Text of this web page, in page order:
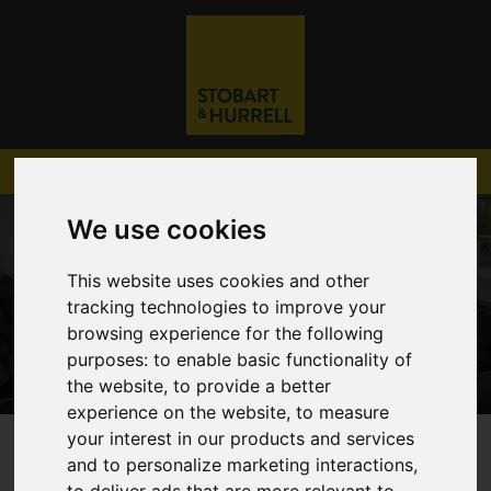
We use cookies
This website uses cookies and other
tracking technologies to improve your
browsing experience for the following
purposes:to enable basic functionality of
the website,to provide a better
experience on the website,to measure
your interest in our products and services
and to personalize marketing interactions,
01603 782 782